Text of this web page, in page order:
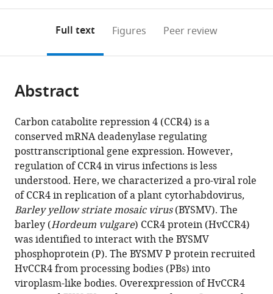
or
of
article,
in
various
formats.
to
the
citations
various
online
reference
manager
services)
Cite
article
to
download
the
citations
from
this
article
in
formats
compatible
with
various
Jia
Zhang
Qiang
Gao
Xiao-
Dong
Fang
Zhi-
Hang
Ding
Dong-
Min
annotations
page).
Full text Figures Peer review
Abstract
Carbon catabolite repression 4 (CCR4) is a
conserved mRNA deadenylase regulating
posttranscriptional gene expression. However,
regulation of CCR4 in virus infections is less
understood. Here, we characterized a pro-viral role
of CCR4 in replication of a plant cytorhabdovirus,
Barley yellow striate mosaic virus(BYSMV). The
barley (Hordeum vulgare) CCR4 protein (HvCCR4)
was identified to interact with the BYSMV
phosphoprotein (P). The BYSMV P protein recruited
HvCCR4 from processing bodies (PBs) into
viroplasm-like bodies. Overexpression of HvCCR4